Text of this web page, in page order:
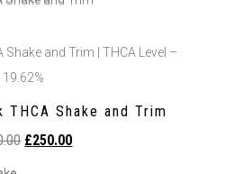
Shake and Trim | THCA Level –
19.62%
THCA Shake and Trim
£250.00